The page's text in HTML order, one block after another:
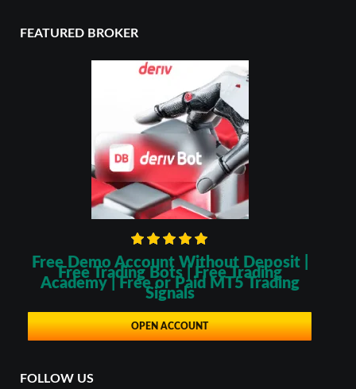
FEATURED BROKER
Free Demo Account Without Deposit |
Free Trading Bots | Free Trading
Academy | Free or Paid MT5 Trading
Signals
OPEN ACCOUNT
FOLLOW US